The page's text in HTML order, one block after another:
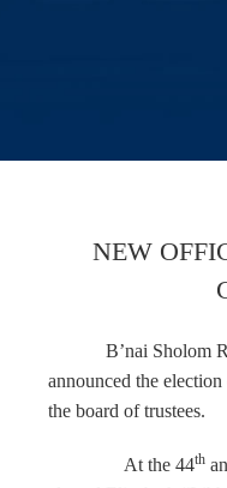
NEW
B’nai Sholom
announced the
the board of trustees.
At the 44th